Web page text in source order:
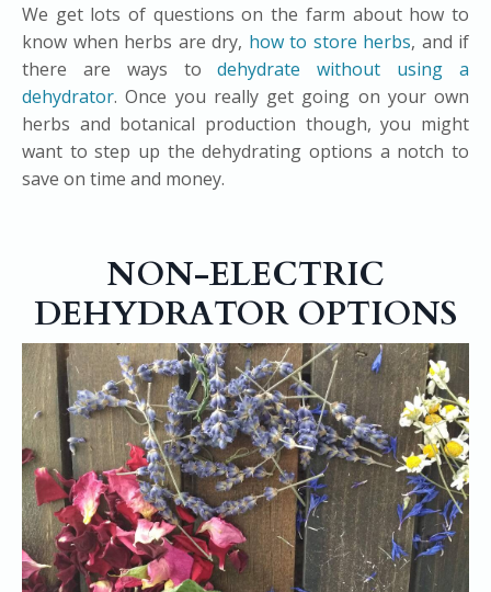
We get lots of questions on the farm about how to
know when herbs are dry, how to store herbs, and if
there are ways todehydrate without using a
dehydrator. Once you really get going on your own
herbs and botanical production though, you might
want to step up the dehydrating options a notch to
save on time and money.
NON-ELECTRIC
DEHYDRATOR OPTIONS